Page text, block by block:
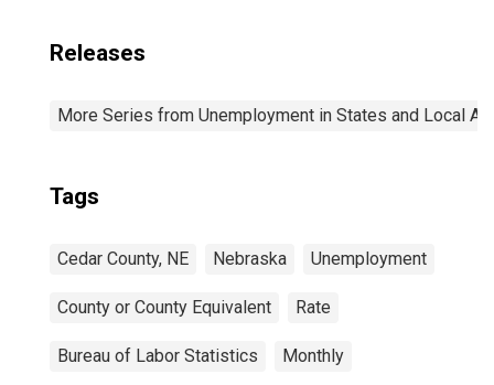
Releases
More Series from Unemployment in States and Local
Tags
Cedar County, NE Nebraska Unemployment
County or County Equivalent Rate
Bureau of Labor Statistics Monthly